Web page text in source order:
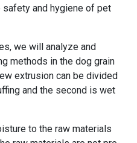
safety and hygiene of pet
we will analyze and
methods in the dog grain
extrusion can be divided
and the second is wet
to the raw materials